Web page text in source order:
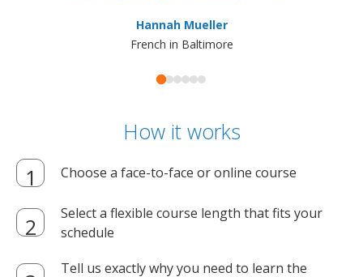
Hannah Mueller
French in Baltimore
How it works
Choose a face-to-face or online course
Select a flexible course length that fits your
schedule
Tell us exactly why you need to learn the